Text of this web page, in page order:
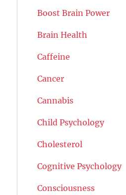
Boost Brain Power
Brain Health
Caffeine
Cancer
Cannabis
Child Psychology
Cholesterol
Cognitive Psychology
Consciousness